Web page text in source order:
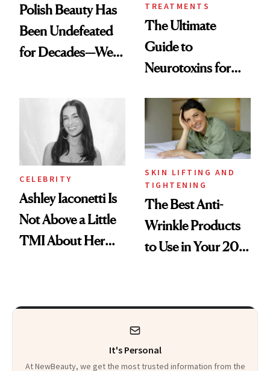
Polish Beauty Has
Been Undefeated
for Decades—We
Paying Attention
TREATMENTS
The Ultimate
Guide to
Neurotoxins for
CELEBRITY
Ashley Iaconetti Is
Not Above a Little
TMI About Her
SKIN LIFTING AND
TIGHTENING
The Best Anti-
Wrinkle Products
to Use in Your 20s,
It's Personal
At NewBeauty, we get the most trusted information from the